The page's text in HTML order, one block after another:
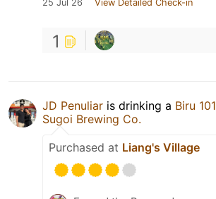
25 Jul 26 View Detailed Check-in
1
JD Penuliar is drinking a Biru 101
Sugoi Brewing Co.
Purchased at Liang's Village